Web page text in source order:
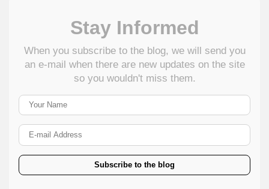
Stay Informed
When you subscribe to the blog, we will send you
an e-mail when there are new updates on the site
so you wouldn't miss them.
Subscribe to the blog